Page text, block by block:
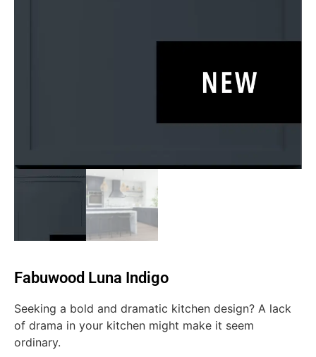
Fabuwood Luna Indigo
Seeking a bold and dramatic kitchen design? A lack
of drama in your kitchen might make it seem
ordinary.